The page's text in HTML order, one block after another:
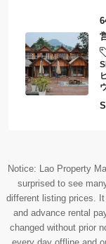
Notice: Lao Property
surprised to see
different listing prices.
and advance rental
changed without prior